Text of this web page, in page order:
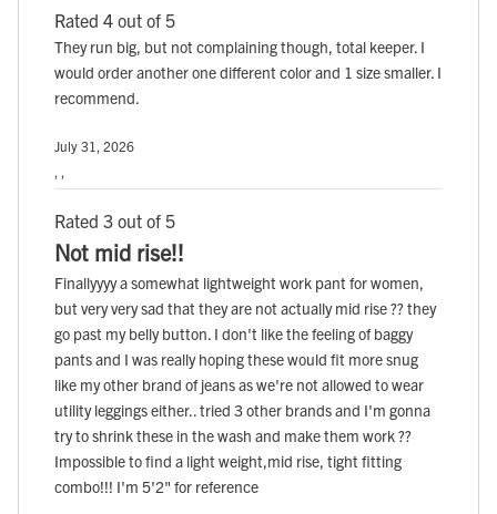
Rated 4 out of 5
They run big, but not complaining though, total keeper. I
would order another one different color and 1 size smaller. I
recommend.
July 31, 2026
Rated 3 out of 5
Not mid rise!!
Finallyyyy a somewhat lightweight work pant for women,
but very very sad that they are not actually mid rise ?? they
go past my belly button. I don't like the feeling of baggy
pants and I was really hoping these would fit more snug
like my other brand of jeans as we're not allowed to wear
utility leggings either.. tried 3 other brands and I'm gonna
try to shrink these in the wash and make them work ??
Impossible to find a light weight,mid rise, tight fitting
combo!!! I'm 5'2" for reference